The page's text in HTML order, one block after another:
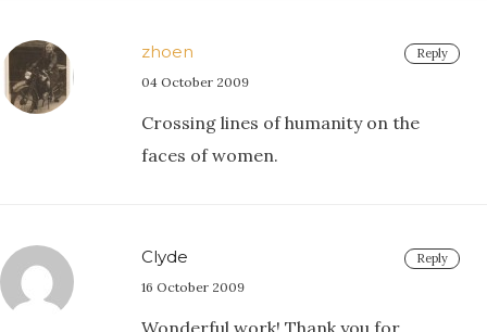
Reply
zhoen
04 October 2009
Crossing lines of humanity on the
faces of women.
Reply
Clyde
16 October 2009